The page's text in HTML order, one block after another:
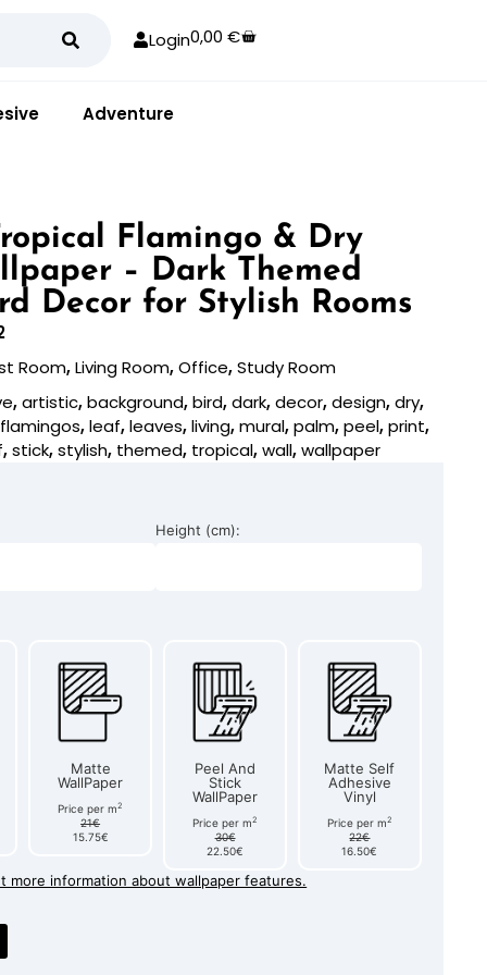
Login0,00 €
Adventure
Flamingo & Dry
– Dark Themed
Decor for Stylish Rooms
Room,Living Room,Office,Study Room
,artistic,background,bird,dark,decor,design,dry,
flamingos,leaf,leaves,living,mural,palm,peel,print,
,stick,stylish, themed, tropical,wall,wallpaper
Height (cm):
Matte
WallPaper
Price per m2
21€
15.75€
Peel And
Stick
WallPaper
Price per m2
30€
22.50€
Matte Self
Adhesive
Vinyl
Price per m2
22€
16.50€
more information about wallpaper features.